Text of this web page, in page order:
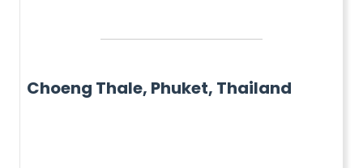
Choeng Thale, Phuket, Thailand